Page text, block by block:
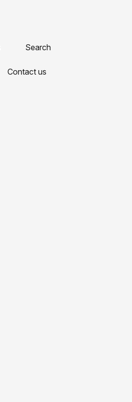
Contact us